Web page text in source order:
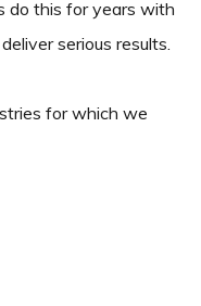
do this for years with
serious results.
for which we